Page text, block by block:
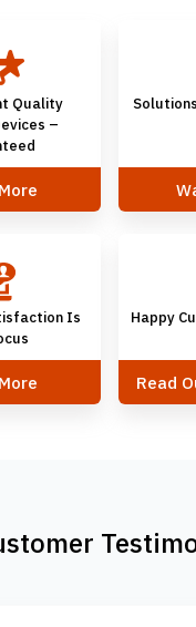
Quality
–
Is
Happy
Read